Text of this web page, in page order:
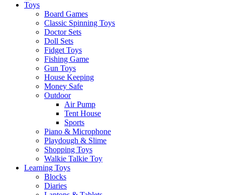
Toys
Board Games
Classic Spinning Toys
Doctor Sets
Doll Sets
Fidget Toys
Fishing Game
Gun Toys
House Keeping
Money Safe
Outdoor
Air Pump
Tent House
Sports
Piano & Microphone
Playdough & Slime
Shopping Toys
Walkie Talkie Toy
Learning Toys
Blocks
Diaries